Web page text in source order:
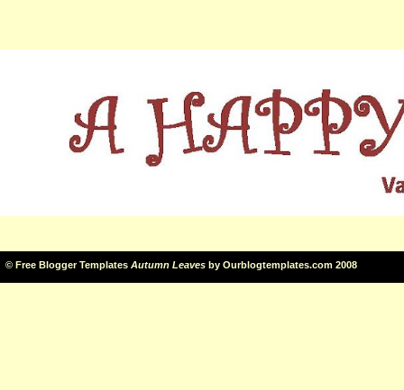
© Free Blogger Templates Autumn Leaves by Ourblogtemplates.com 2008